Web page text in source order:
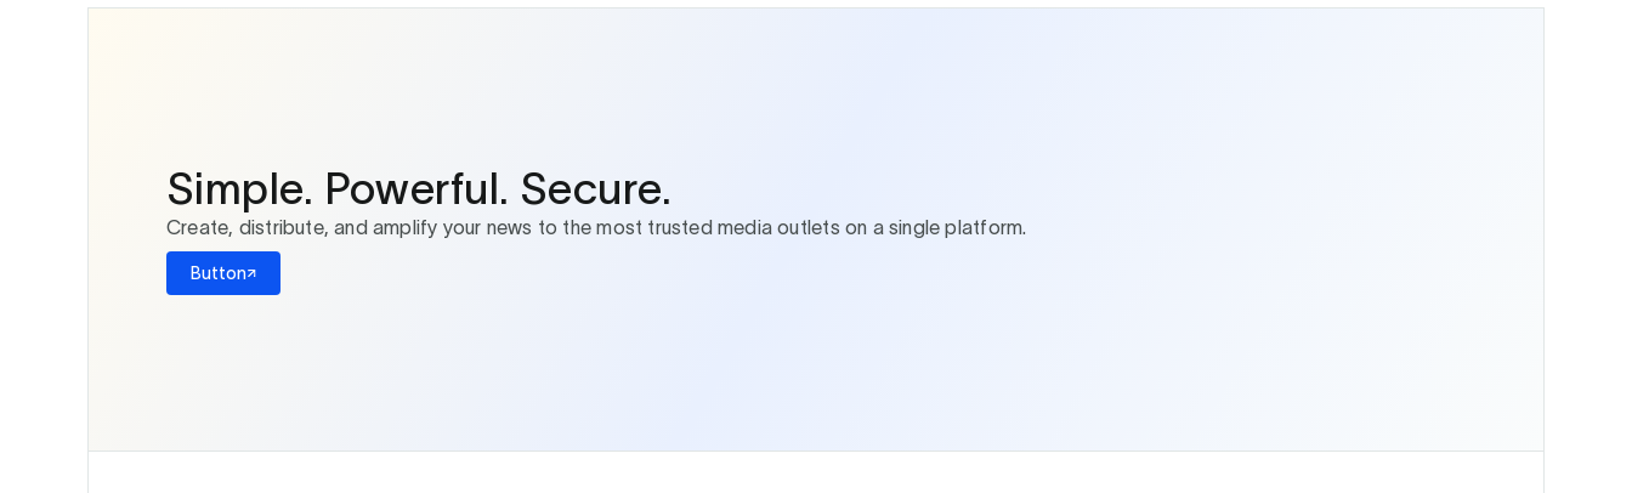
Simple. Powerful. Secure.
Create, distribute, and amplify your news to the most trusted media outlets on a single platform.
Button